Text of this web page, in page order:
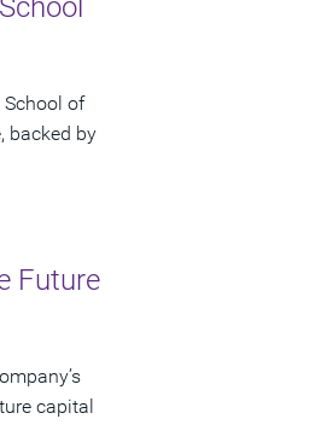
School of
backed by
Future
capital